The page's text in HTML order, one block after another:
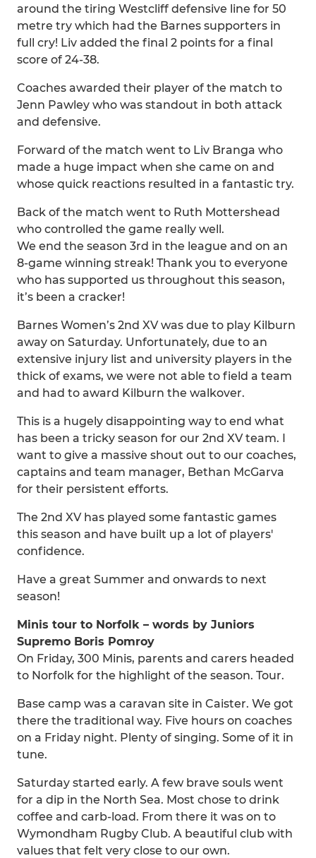
around the tiring Westcliff defensive line for 50
metre try which had the Barnes supporters in
full cry! Liv added the final 2 points for a final
score of 24-38.
Coaches awarded their player of the match to
Jenn Pawley who was standout in both attack
and defensive.
Forward of the match went to Liv Branga who
made a huge impact when she came on and
whose quick reactions resulted in a fantastic try.
Back of the match went to Ruth Mottershead
who controlled the game really well.
We end the season 3rd in the league and on an
8-game winning streak! Thank you to everyone
who has supported us throughout this season,
it’s been a cracker!
Barnes Women’s 2nd XV was due to play Kilburn
away on Saturday. Unfortunately, due to an
extensive injury list and university players in the
thick of exams, we were not able to field a team
and had to award Kilburn the walkover.
This is a hugely disappointing way to end what
has been a tricky season for our 2nd XV team. I
want to give a massive shout out to our coaches,
captains and team manager, Bethan McGarva
for their persistent efforts.
The 2nd XV has played some fantastic games
this season and have built up a lot of players'
confidence.
Have a great Summer and onwards to next
season!
Minis tour to Norfolk – words by Juniors
Supremo Boris Pomroy
On Friday, 300 Minis, parents and carers headed
to Norfolk for the highlight of the season. Tour.
Base camp was a caravan site in Caister. We got
there the traditional way. Five hours on coaches
on a Friday night. Plenty of singing. Some of it in
tune.
Saturday started early. A few brave souls went
for a dip in the North Sea. Most chose to drink
coffee and carb-load. From there it was on to
Wymondham Rugby Club. A beautiful club with
values that felt very close to our own.